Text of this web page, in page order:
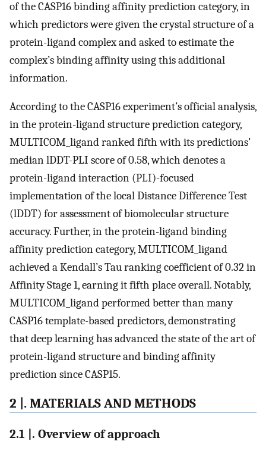
of the CASP16 binding affinity prediction category, in
which predictors were given the crystal structure of a
protein-ligand complex and asked to estimate the
complex’s binding affinity using this additional
information.
According to the CASP16 experiment’s official analysis,
in the protein-ligand structure prediction category,
MULTICOM_ligand ranked fifth with its predictions’
median lDDT-PLI score of 0.58, which denotes a
protein-ligand interaction (PLI)-focused
implementation of the local Distance Difference Test
(lDDT) for assessment of biomolecular structure
accuracy. Further, in the protein-ligand binding
affinity prediction category, MULTICOM_ligand
achieved a Kendall’s Tau ranking coefficient of 0.32 in
Affinity Stage 1, earning it fifth place overall. Notably,
MULTICOM_ligand performed better than many
CASP16 template-based predictors, demonstrating
that deep learning has advanced the state of the art of
protein-ligand structure and binding affinity
prediction since CASP15.
2 |. MATERIALS AND METHODS
2.1 |. Overview of approach